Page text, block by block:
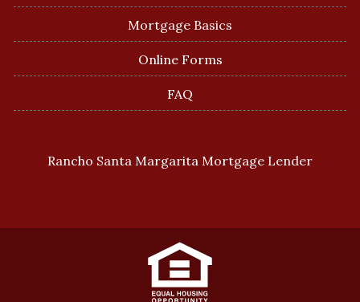
Mortgage Basics
Online Forms
FAQ
Rancho Santa Margarita Mortgage Lender